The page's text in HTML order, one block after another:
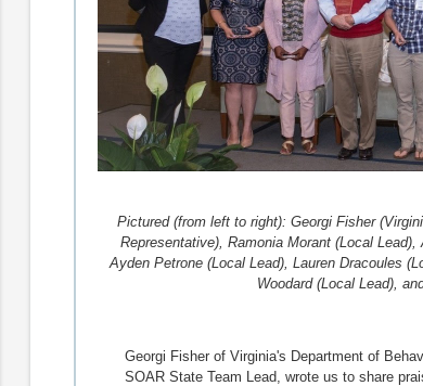
Pictured (from left to right): Georgi Fisher
Representative), Ramonia Morant (Local
Ayden Petrone (Local Lead), Lauren Dracoules
Woodard (Local Lead),
Georgi Fisher of Virginia's Department of
SOAR State Team Lead, wrote us to share